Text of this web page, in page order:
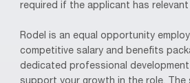
required if the applicant has relevant
Rodel is an equal opportunity
competitive salary and benefits
dedicated professional